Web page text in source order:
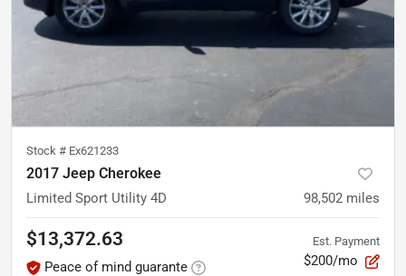
Stock # Ex621233
2017 Jeep Cherokee
Limited Sport Utility 4D 98,502 miles
$13,372.63
Peace of mind guarante
Est. Payment
$200/mo